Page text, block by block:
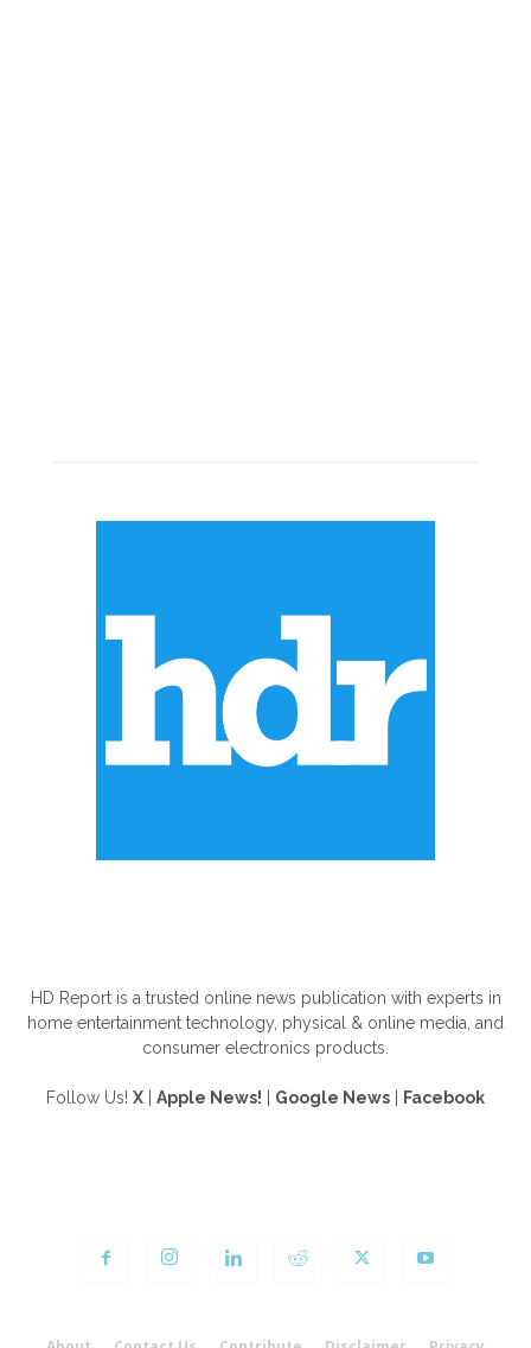
HD Report is a trusted online news publication with experts in
home entertainment technology, physical & online media, and
consumer electronics products.
Follow Us! X Apple News! Google News Facebook